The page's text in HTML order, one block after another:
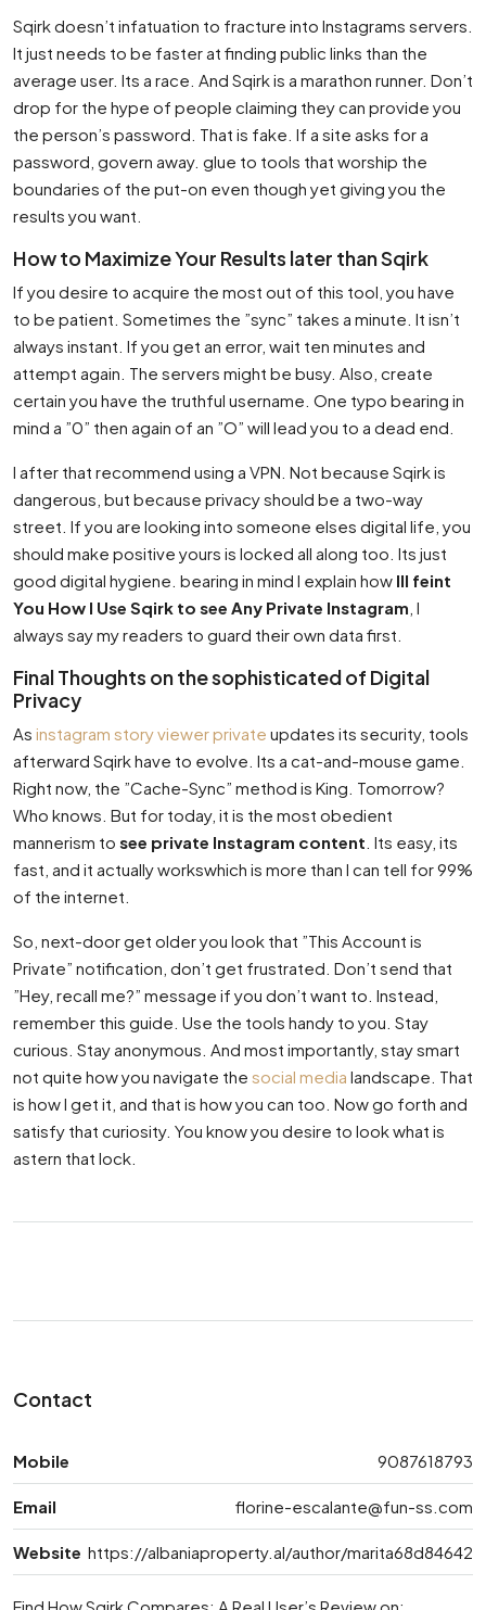
Sqirk doesn’t infatuation to fracture into Instagrams servers.
It just needs to be faster at finding public links than the
average user. Its a race. And Sqirk is a marathon runner. Don’t
drop for the hype of people claiming they can provide you
the person’s password. That is fake. If a site asks for a
password, govern away. glue to tools that worship the
boundaries of the put-on even though yet giving you the
results you want.
How to Maximize Your Results later than Sqirk
If you desire to acquire the most out of this tool, you have
to be patient. Sometimes the ”sync” takes a minute. It isn’t
always instant. If you get an error, wait ten minutes and
attempt again. The servers might be busy. Also, create
certain you have the truthful username. One typo bearing in
mind a ”0” then again of an ”O” will lead you to a dead end.
I after that recommend using a VPN. Not because Sqirk is
dangerous, but because privacy should be a two-way
street. If you are looking into someone elses digital life, you
should make positive yours is locked all along too. Its just
good digital hygiene. bearing in mind I explain how Ill feint
You How I Use Sqirk to see Any Private Instagram , I
always say my readers to guard their own data first.
Final Thoughts on the sophisticated of Digital
Privacy
As instagram story viewer private updates its security, tools
afterward Sqirk have to evolve. Its a cat-and-mouse game.
Right now, the ”Cache-Sync” method is King. Tomorrow?
Who knows. But for today, it is the most obedient
mannerism to see private Instagram content . Its easy, its
fast, and it actually workswhich is more than I can tell for 99%
of the internet.
So, next-door get older you look that ”This Account is
Private” notification, don’t get frustrated. Don’t send that
”Hey, recall me?” message if you don’t want to. Instead,
remember this guide. Use the tools handy to you. Stay
curious. Stay anonymous. And most importantly, stay smart
not quite how you navigate the social media landscape. That
is how I get it, and that is how you can too. Now go forth and
satisfy that curiosity. You know you desire to look what is
astern that lock.
Contact
Mobile 9087618793
Email florine-escalante@fun-ss.com
Website https://albaniaproperty.al/author/marita68d84642